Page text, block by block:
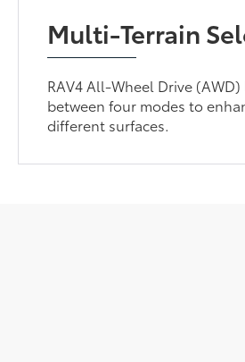
Multi-Terrain
RAV4 All-Wheel Drive
between four modes to
different surfaces.